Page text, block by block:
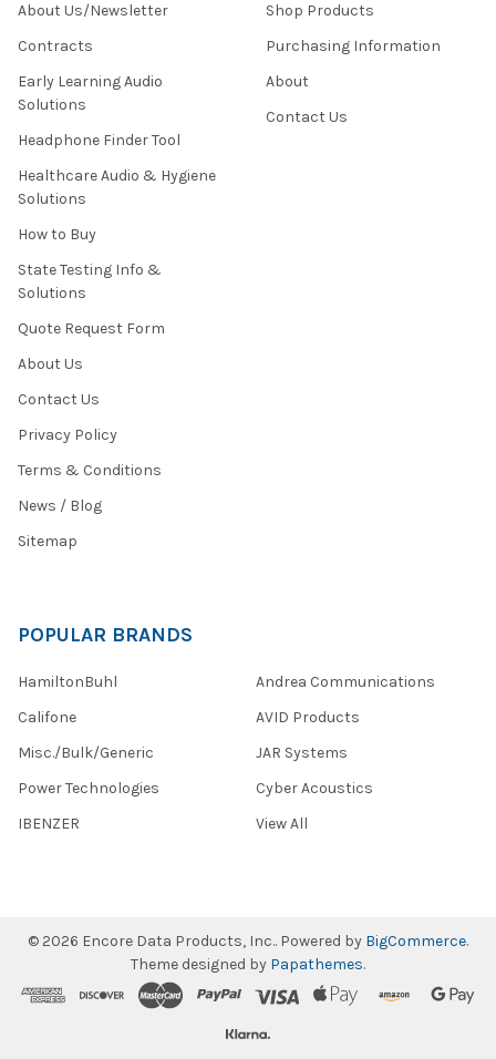
About Us/Newsletter
Contracts
Early Learning Audio
Solutions
Headphone Finder Tool
Healthcare Audio & Hygiene
Solutions
How to Buy
State Testing Info &
Solutions
Quote Request Form
About Us
Contact Us
Privacy Policy
Terms & Conditions
News / Blog
Sitemap
Shop Products
Purchasing Information
About
Contact Us
POPULAR BRANDS
HamiltonBuhl
Califone
Misc./Bulk/Generic
Power Technologies
IBENZER
Andrea Communications
AVID Products
JAR Systems
Cyber Acoustics
View All
© 2026 Encore Data Products, Inc.. Powered by BigCommerce.
Theme designed by Papathemes.